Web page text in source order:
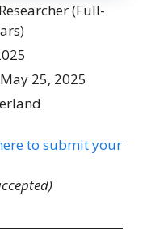
(Full-
25, 2025
to submit your